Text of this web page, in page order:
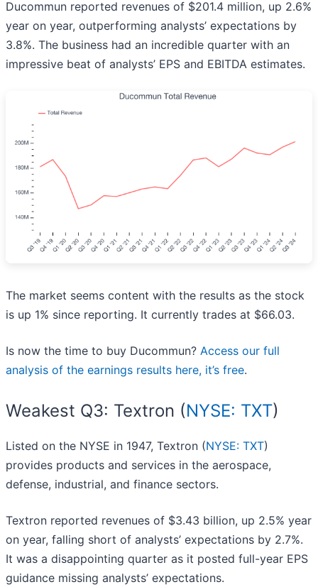
Ducommun reported revenues of $201.4 million, up 2.6%
year on year, outperforming analysts’ expectations by
3.8%. The business had an incredible quarter with an
impressive beat of analysts’ EPS and EBITDA estimates.
The market seems content with the results as the stock
is up 1% since reporting. It currently trades at $66.03.
Is now the time to buy Ducommun? Access our full
analysis of the earnings results here, it’s free.
Weakest Q3: Textron (NYSE: TXT)
Listed on the NYSE in 1947, Textron (NYSE: TXT)
provides products and services in the aerospace,
defense, industrial, and finance sectors.
Textron reported revenues of $3.43 billion, up 2.5% year
on year, falling short of analysts’ expectations by 2.7%.
It was a disappointing quarter as it posted full-year EPS
guidance missing analysts’ expectations.